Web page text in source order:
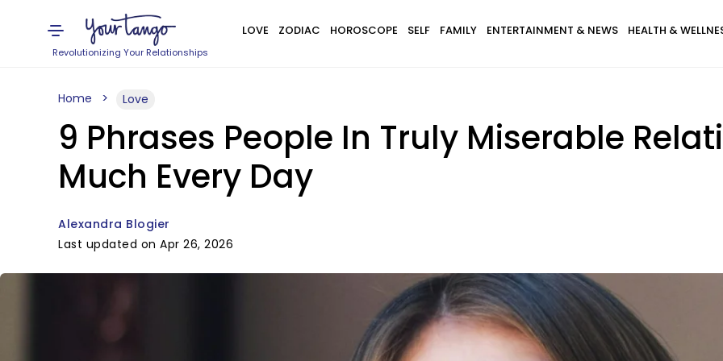
Revolutionizing Your Relationships
LOVE ZODIAC HOROSCOPE SELF FAMILY ENTERTAINMENT & NEWS HEALTH &
Home Love
9 Phrases People In Truly Miserable
Much Every Day
Alexandra Blogier
Last updated on Apr 26, 2026